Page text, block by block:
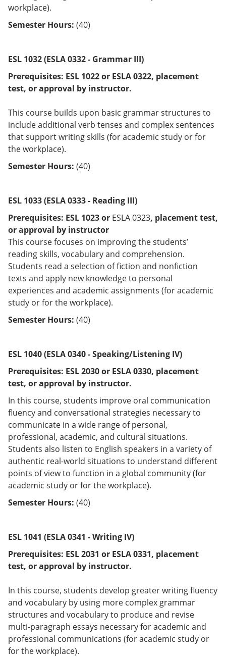
workplace).
Semester Hours: (40)
ESL 1032 (ESLA 0332 - Grammar III)
Prerequisites: ESL 1022 or ESLA 0322, placement
test, or approval by instructor.
This course builds upon basic grammar structures to
include additional verb tenses and complex sentences
that support writing skills (for academic study or for
the workplace).
Semester Hours: (40)
ESL 1033 (ESLA 0333 - Reading III)
Prerequisites: ESL 1023 or ESLA 0323, placement test,
or approval by instructor
This course focuses on improving the students’
reading skills, vocabulary and comprehension.
Students read a selection of fiction and nonfiction
texts and apply new knowledge to personal
experiences and academic assignments (for academic
study or for the workplace).
Semester Hours: (40)
ESL 1040 (ESLA 0340 - Speaking/Listening IV)
Prerequisites: ESL 2030 or ESLA 0330, placement
test, or approval by instructor.
In this course, students improve oral communication
fluency and conversational strategies necessary to
communicate in a wide range of personal,
professional, academic, and cultural situations.
Students also listen to English speakers in a variety of
authentic real-world situations to understand different
points of view to function in a global community (for
academic study or for the workplace).
Semester Hours: (40)
ESL 1041 (ESLA 0341 - Writing IV)
Prerequisites: ESL 2031 or ESLA 0331, placement
test, or approval by instructor.
In this course, students develop greater writing fluency
and vocabulary by using more complex grammar
structures and vocabulary to produce and revise
multi-paragraph essays necessary for academic and
professional communications (for academic study or
for the workplace).